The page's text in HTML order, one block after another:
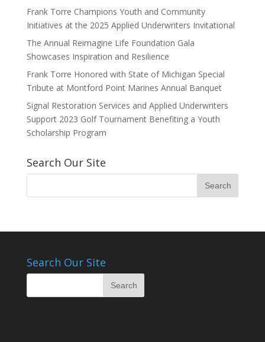
Frank Torre Champions Youth and Community
Initiatives at the 2025 Applied Underwriters Invitational
The Annual Reimagine Life Foundation Gala
Showcases Inspiration and Resilience
Frank Torre Honored with State of Michigan Special
Tribute at Montford Point Marines Annual Banquet
Signal Restoration Services and Applied Underwriters
Support 2023 Golf Tournament Benefiting a Youth
Scholarship Program
Search Our Site
Search Our Site